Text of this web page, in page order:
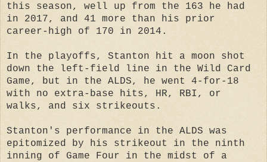
this season, well up from the 163 he had
in 2017, and 41 more than his prior
career-high of 170 in 2014.
In the playoffs, Stanton hit a moon shot
down the left-field line in the Wild Card
Game, but in the ALDS, he went 4-for-18
with no extra-base hits, HR, RBI, or
walks, and six strikeouts.
Stanton's performance in the ALDS was
epitomized by his strikeout in the ninth
inning of Game Four in the midst of a